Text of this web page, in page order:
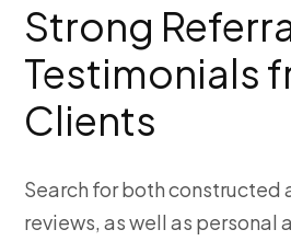
Strong
Testimonials
Clients
Search for both constructed
reviews, as well as personal